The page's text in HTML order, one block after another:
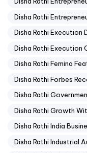
Disha Rathi
Disha Rathi Execution
Disha Rathi Execution
Disha Rathi Femina
Disha Rathi Forbes
Disha Rathi
Disha Rathi Growth
Disha Rathi India
Disha Rathi Industrial